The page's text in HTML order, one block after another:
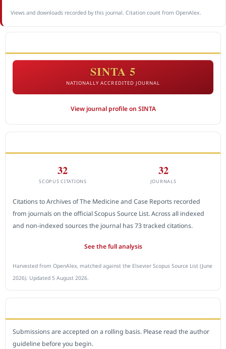
Views and downloads recorded by this journal. Citation count from OpenAlex.
SINTA 5
NATIONALLY ACCREDITED JOURNAL
View journal profile on SINTA
32
SCOPUS CITATIONS
32
JOURNALS
Citations to Archives of The Medicine and Case Reports recorded
from journals on the official Scopus Source List. Across all indexed
and non-indexed sources the journal has 73 tracked citations.
See the full analysis
Harvested from OpenAlex, matched against the Elsevier Scopus Source List (June
2026). Updated 5 August 2026.
Submissions are accepted on a rolling basis. Please read the author
guideline before you begin.